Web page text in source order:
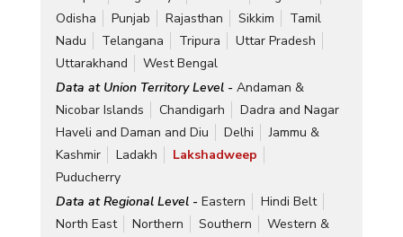
Odisha
Punjab Rajasthan Sikkim
Tamil
Nadu
Telangana Tripura
Uttar Pradesh
Uttarakhand
West Bengal
Data at Union Territory Level - Andaman &
Nicobar Islands
Chandigarh
Dadra and Nagar
Haveli and Daman and Diu
Delhi
Jammu &
Kashmir
Ladakh
Lakshadweep
Puducherry
Data at Regional Level - Eastern
Hindi Belt
North East
Northern Southern
Western &